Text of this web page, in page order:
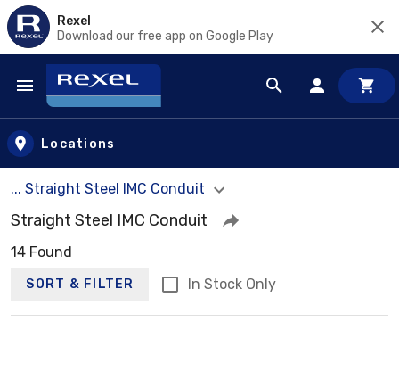
Rexel
Download our free app on Google Play
Skip to main content
Locations
... Straight Steel IMC Conduit
Straight Steel IMC Conduit
14 Found
SORT & FILTER In Stock Only